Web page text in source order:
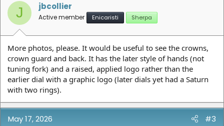
J jbcollier
Active member Enicaristi Sherpa
More photos, please. It would be useful to see the crowns,
crown guard and back. It has the later style of hands (not
tuning fork) and a raised, applied logo rather than the
earlier dial with a graphic logo (later dials yet had a Saturn
with two rings).
May 17, 2026 #3